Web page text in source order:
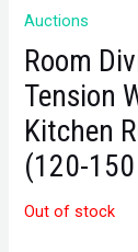
Auctions
Room
Tension
Kitchen
(120-
Out of stock